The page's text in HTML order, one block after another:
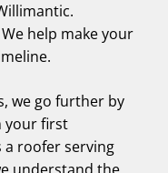
We help make your
we go further by
your first
a roofer serving